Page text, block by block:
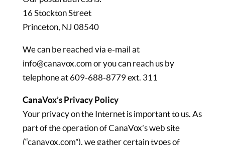
16 Stockton Street
Princeton, NJ 08540
We can be reached via e-mail at
info@canavox.com or you can reach us by
telephone at 609-688-8779 ext. 311
CanaVox’s Privacy Policy
Your privacy on the Internet is important to us. As
part of the operation of CanaVox’s web site
(“canavox.com”), we gather certain types of